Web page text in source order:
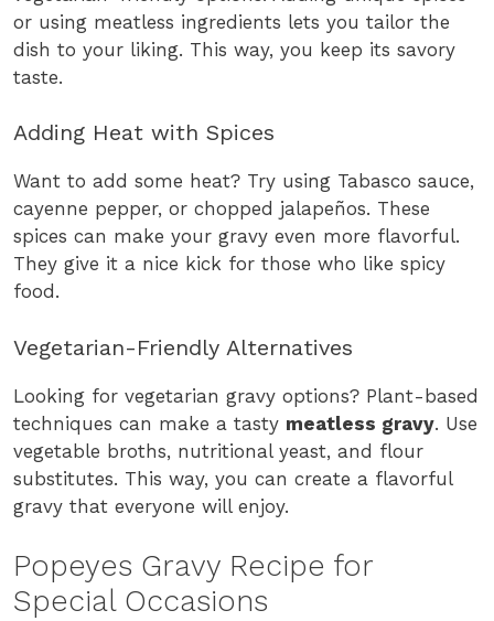
or using meatless ingredients lets you tailor the
dish to your liking. This way, you keep its savory
taste.
Adding Heat with Spices
Want to add some heat? Try using Tabasco sauce,
cayenne pepper, or chopped jalapeños. These
spices can make your gravy even more flavorful.
They give it a nice kick for those who like spicy
food.
Vegetarian-Friendly Alternatives
Looking for vegetarian gravy options? Plant-based
techniques can make a tasty meatless gravy. Use
vegetable broths, nutritional yeast, and flour
substitutes. This way, you can create a flavorful
gravy that everyone will enjoy.
Popeyes Gravy Recipe for
Special Occasions